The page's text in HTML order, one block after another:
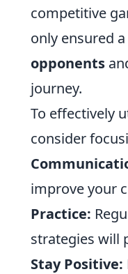
competitive
only ensured
opponents
journey.
To effectively
consider
improve your
Practice:
strategies will
Stay Positive: